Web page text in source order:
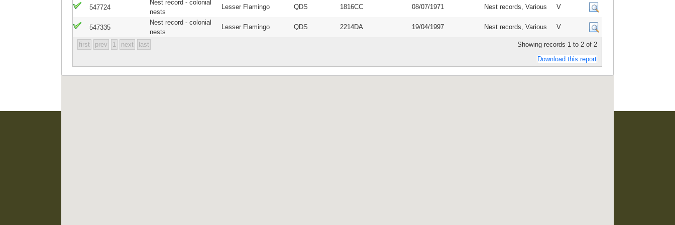
547724
Nest record - colonial
nests
Lesser Flamingo QDS 1816CC 08/07/1971 Nest records, Various V
547335
Nest record - colonial
nests
Lesser Flamingo QDS 2214DA 19/04/1997 Nest records, Various V
first prev 1 next last
Showing records 1 to 2 of 2
Download this report